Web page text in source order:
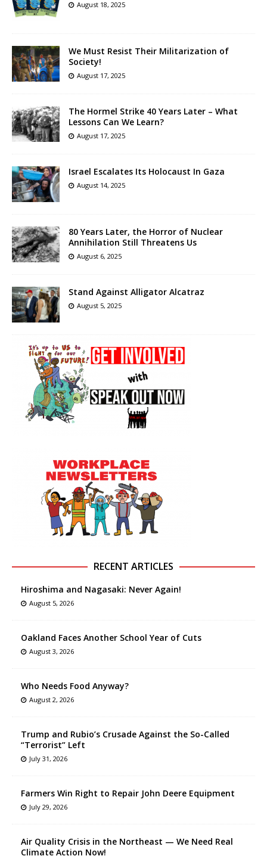
August 18, 2025
We Must Resist Their Militarization of
Society!
August 17, 2025
The Hormel Strike 40 Years Later – What
Lessons Can We Learn?
August 17, 2025
Israel Escalates Its Holocaust In Gaza
August 14, 2025
80 Years Later, the Horror of Nuclear
Annihilation Still Threatens Us
August 6, 2025
Stand Against Alligator Alcatraz
August 5, 2025
RECENT ARTICLES
Hiroshima and Nagasaki: Never Again!
August 5, 2026
Oakland Faces Another School Year of Cuts
August 3, 2026
Who Needs Food Anyway?
August 2, 2026
Trump and Rubio’s Crusade Against the So-Called
“Terrorist” Left
July 31, 2026
Farmers Win Right to Repair John Deere Equipment
July 29, 2026
Air Quality Crisis in the Northeast — We Need Real
Climate Action Now!